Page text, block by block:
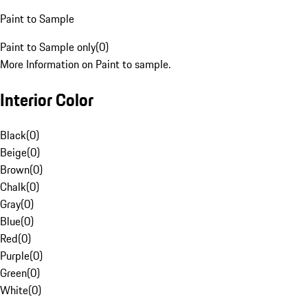
Paint to Sample
Paint to Sample only(0)
More Information on Paint to sample.
Interior Color
Black(0)
Beige(0)
Brown(0)
Chalk(0)
Gray(0)
Blue(0)
Red(0)
Purple(0)
Green(0)
White(0)